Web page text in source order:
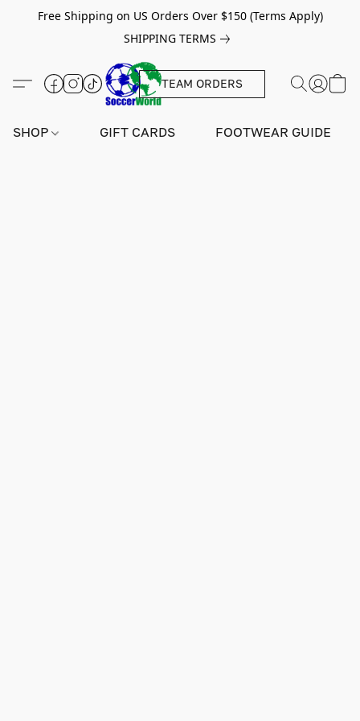
Free Shipping on US Orders Over $150 (Terms Apply)
SHIPPING TERMS
TEAM ORDERS
SHOP GIFT CARDS FOOTWEAR GUIDE